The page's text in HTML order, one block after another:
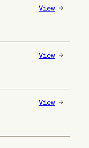
View
View
View